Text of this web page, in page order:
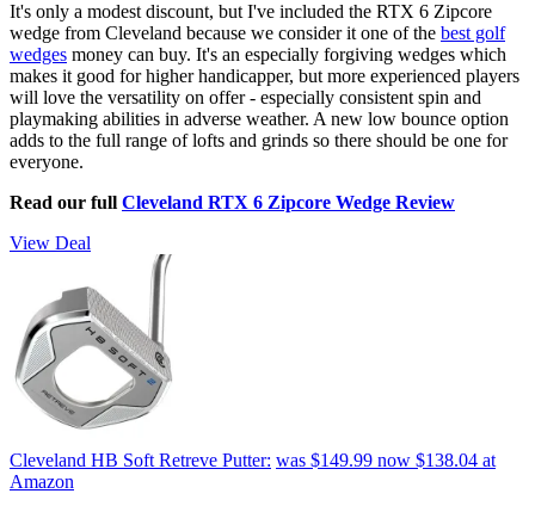
It's only a modest discount, but I've included the RTX 6 Zipcore
wedge from Cleveland because we consider it one of the best golf
wedges money can buy. It's an especially forgiving wedges which
makes it good for higher handicapper, but more experienced players
will love the versatility on offer - especially consistent spin and
playmaking abilities in adverse weather. A new low bounce option
adds to the full range of lofts and grinds so there should be one for
everyone.
Read our full Cleveland RTX 6 Zipcore Wedge Review
View Deal
Cleveland HB Soft Retreve Putter: was $149.99 now $138.04 at
Amazon